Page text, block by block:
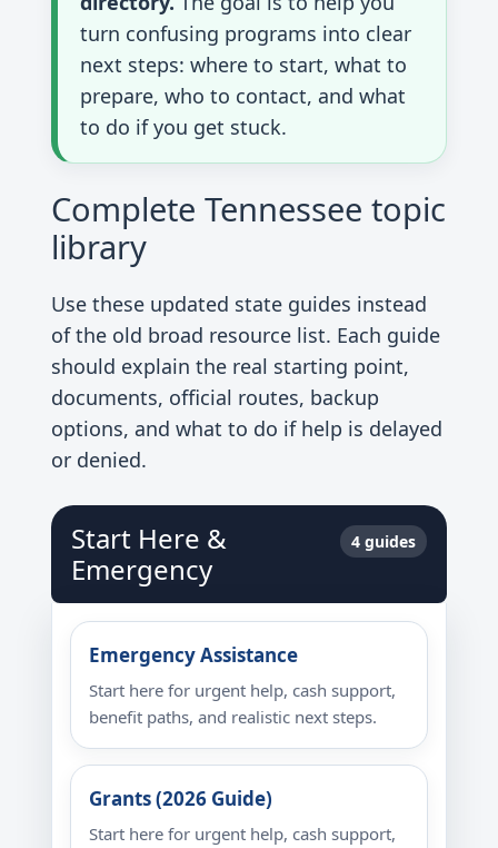
turn confusing programs into clear
next steps: where to start, what to
prepare, who to contact, and what
to do if you get stuck.
Complete Tennessee topic
library
Use these updated state guides instead
of the old broad resource list. Each guide
should explain the real starting point,
documents, official routes, backup
options, and what to do if help is delayed
or denied.
Start Here &
Emergency
4 guides
Emergency Assistance
Start here for urgent help, cash support,
benefit paths, and realistic next steps.
Grants (2026 Guide)
Start here for urgent help, cash support,